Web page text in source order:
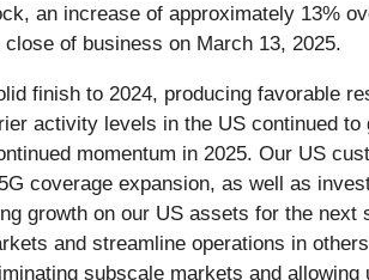
an increase of approximately 13%
of business on March 13, 2025.
finish to 2024, producing favorable
activity levels in the US continued
momentum in 2025. Our US
coverage expansion, as well as
growth on our US assets for the
and streamline operations in
subscale markets and